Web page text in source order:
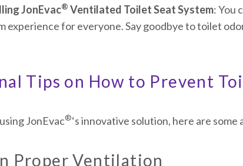
JonEvac® Ventilated Toilet Seat System: You
experience for everyone. Say goodbye to toilet
Tips on How to Prevent
JonEvac®‘s innovative solution, here are
Proper Ventilation